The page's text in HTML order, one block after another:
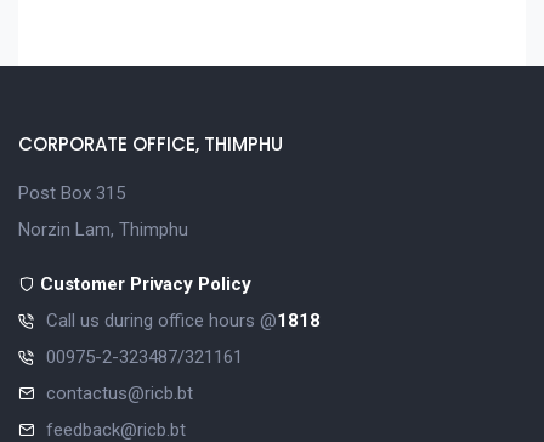
CORPORATE OFFICE, THIMPHU
Post Box 315
Norzin Lam, Thimphu
Customer Privacy Policy
Call us during office hours @1818
00975-2-323487/321161
contactus@ricb.bt
feedback@ricb.bt